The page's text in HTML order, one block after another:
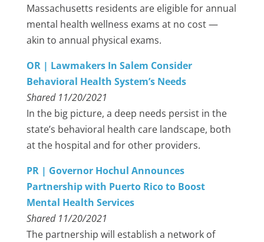
Massachusetts residents are eligible for annual
mental health wellness exams at no cost —
akin to annual physical exams.
OR | Lawmakers In Salem Consider
Behavioral Health System’s Needs
Shared 11/20/2021
In the big picture, a deep needs persist in the
state’s behavioral health care landscape, both
at the hospital and for other providers.
PR | Governor Hochul Announces
Partnership with Puerto Rico to Boost
Mental Health Services
Shared 11/20/2021
The partnership will establish a network of